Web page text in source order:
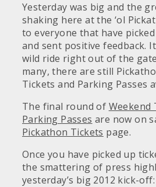
Yesterday was big and the
shaking here at the ‘ol
to everyone that have
and sent positive feedback.
wild ride right out of the
many, there are still
Tickets and Parking Passes
The final round of Weekend
Parking Passes are now on
Pickathon Tickets page.
Once you have picked up
the smattering of press
yesterday’s big 2012 kick-off: